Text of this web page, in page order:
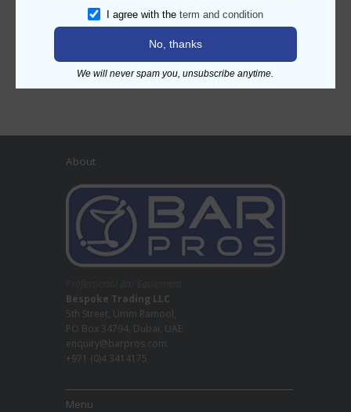
CATEGORIES
About
Bespoke Trading LLC
5th Street, Umm Ramool,
PO Box 34794, Dubai, UAE
enquiry@barpros.com
+971 (0)4 3414175
Menu
I agree with the term and condition
No, thanks
We will never spam you, unsubscribe anytime.